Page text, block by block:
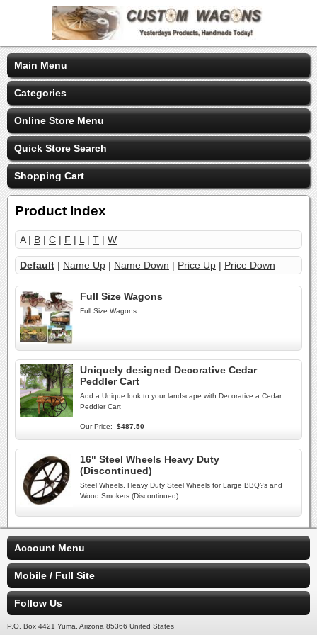
Main Menu
Categories
Online Store Menu
Quick Store Search
Shopping Cart
Product Index
A | B | C | F | L | T | W
Default | Name Up | Name Down | Price Up | Price Down
Full Size Wagons
Full Size Wagons
Uniquely designed Decorative Cedar
Peddler Cart
Add a Unique look to your landscape with Decorative a Cedar
Peddler Cart
Our Price: $487.50
16" Steel Wheels Heavy Duty
(Discontinued)
Steel Wheels, Heavy Duty Steel Wheels for Large BBQ?s and
Wood Smokers (Discontinued)
Account Menu
Mobile / Full Site
Follow Us
P.O. Box 4421 Yuma, Arizona 85366 United States